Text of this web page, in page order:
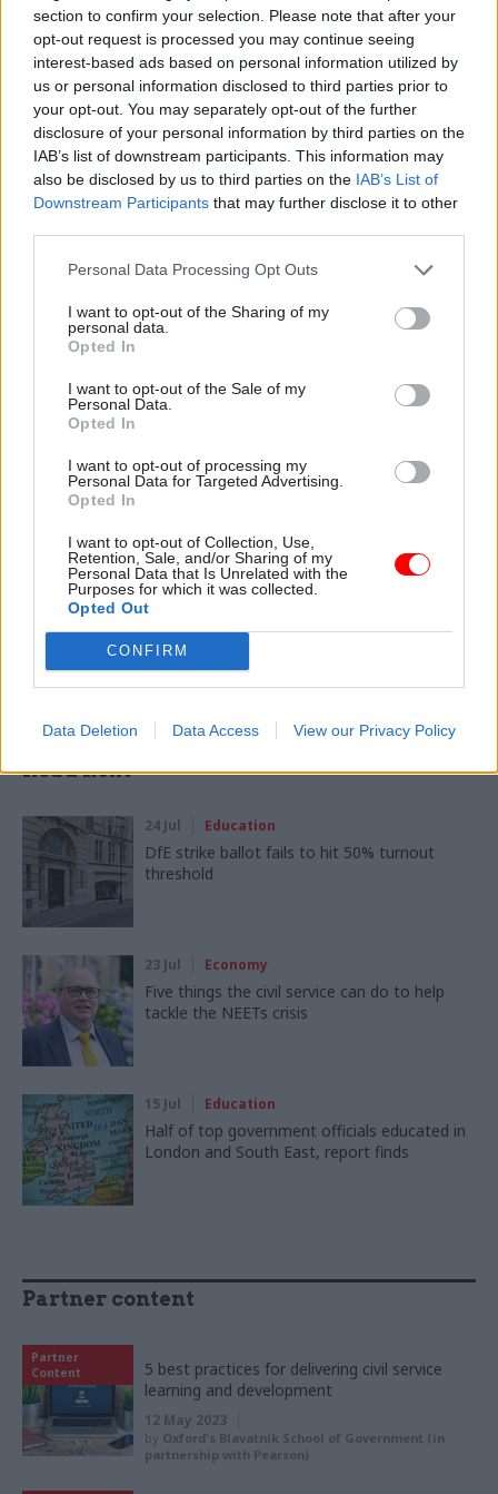
section to confirm your selection. Please note that after your
opt-out request is processed you may continue seeing
interest-based ads based on personal information utilized by
us or personal information disclosed to third parties prior to
your opt-out. You may separately opt-out of the further
disclosure of your personal information by third parties on the
IAB’s list of downstream participants. This information may
also be disclosed by us to third parties on the IAB’s List of
Downstream Participants that may further disclose it to other
Personal Data Processing Opt Outs
I want to opt-out of the Sharing of my
personal data.
Opted In
I want to opt-out of the Sale of my
Personal Data.
Opted In
I want to opt-out of processing my
Personal Data for Targeted Advertising.
Opted In
I want to opt-out of Collection, Use,
Retention, Sale, and/or Sharing of my
Personal Data that Is Unrelated with the
Purposes for which it was collected.
Opted Out
CONFIRM
Data Deletion Data Access View our Privacy Policy
Meanwhile, Ms Morgan has unveiled plans for all
children in England to be required to know their
twelve times table by the end of primary school.
She told the Sunday Times that pupils aged 11
should also know correct spelling, punctuation
and grammar, and unveiled an "unapologetically
ambitious" pledge to get England into the top five
in the world for English and maths by 2020, up
from its current place of 23rd.
Read the most recent articles written by Dods Group -
Education and skills Parliament
Education
SHARE THIS PAGE
Read next
24 Jul Education
DfE strike ballot fails to hit 50% turnout
threshold
23 Jul Economy
Five things the civil service can do to help
tackle the NEETs crisis
15 Jul Education
Half of top government officials educated in
London and South East, report finds
Partner content
Partner
Content
5 best practices for delivering civil service
learning and development
12 May 2023
by Oxford's Blavatnik School of Government (in
partnership with Pearson)